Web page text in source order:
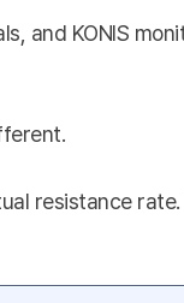
and KONIS
resistance